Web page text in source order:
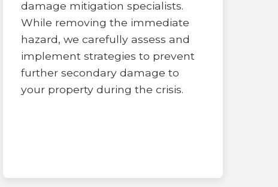
damage mitigation specialists.
While removing the immediate
hazard, we carefully assess and
implement strategies to prevent
further secondary damage to
your property during the crisis.